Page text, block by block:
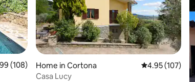
out of 5 average rating, 108 reviews
(108)
Home in Cortona 4.95 out of 5
4.95 (107)
Casa Lucy